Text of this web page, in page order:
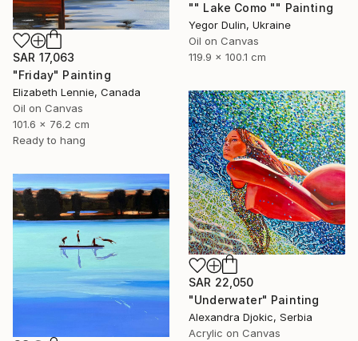
"" Lake Como "" Painting
Yegor Dulin, Ukraine
Oil on Canvas
119.9 x 100.1 cm
SAR 17,063
"Friday" Painting
Elizabeth Lennie, Canada
Oil on Canvas
101.6 x 76.2 cm
Ready to hang
SAR 22,050
"Underwater" Painting
Alexandra Djokic, Serbia
Acrylic on Canvas